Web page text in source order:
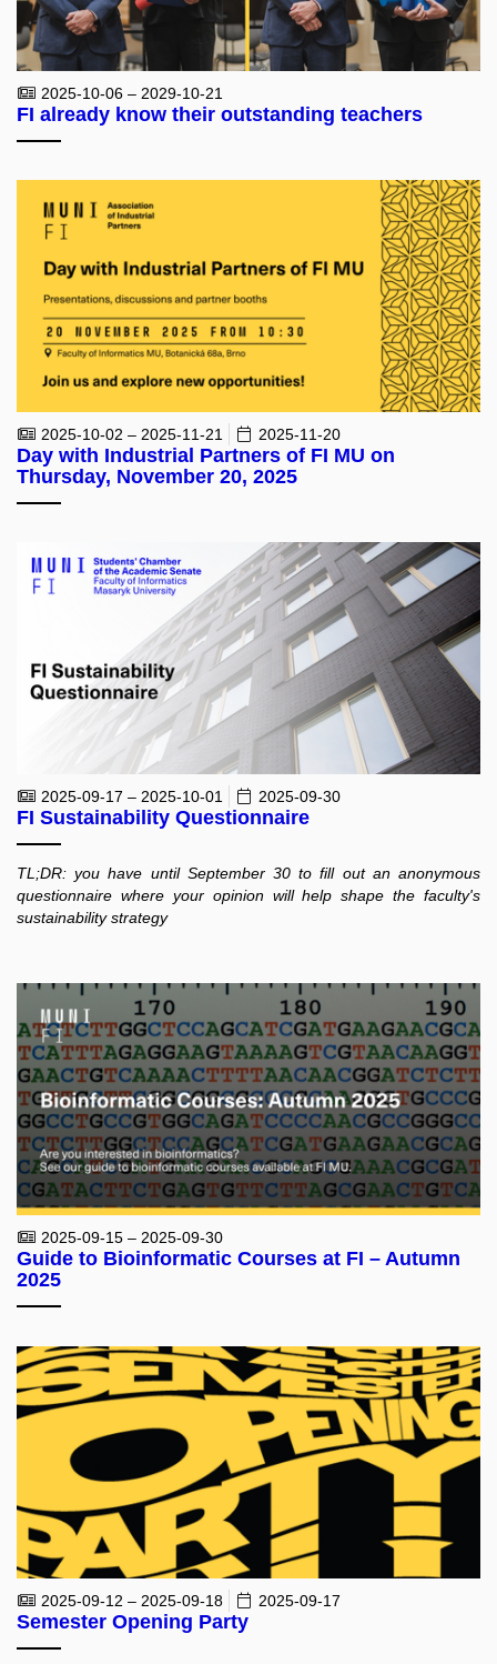
2025-10-06 – 2029-10-21
FI already know their outstanding teachers
2025-10-02 – 2025-11-21 2025-11-20
Day with Industrial Partners of FI MU on
Thursday, November 20, 2025
2025-09-17 – 2025-10-01 2025-09-30
FI Sustainability Questionnaire
TL;DR: you have until September 30 to fill out an anonymous
questionnaire where your opinion will help shape the faculty's
sustainability strategy
2025-09-15 – 2025-09-30
Guide to Bioinformatic Courses at FI – Autumn
2025
2025-09-12 – 2025-09-18 2025-09-17
Semester Opening Party